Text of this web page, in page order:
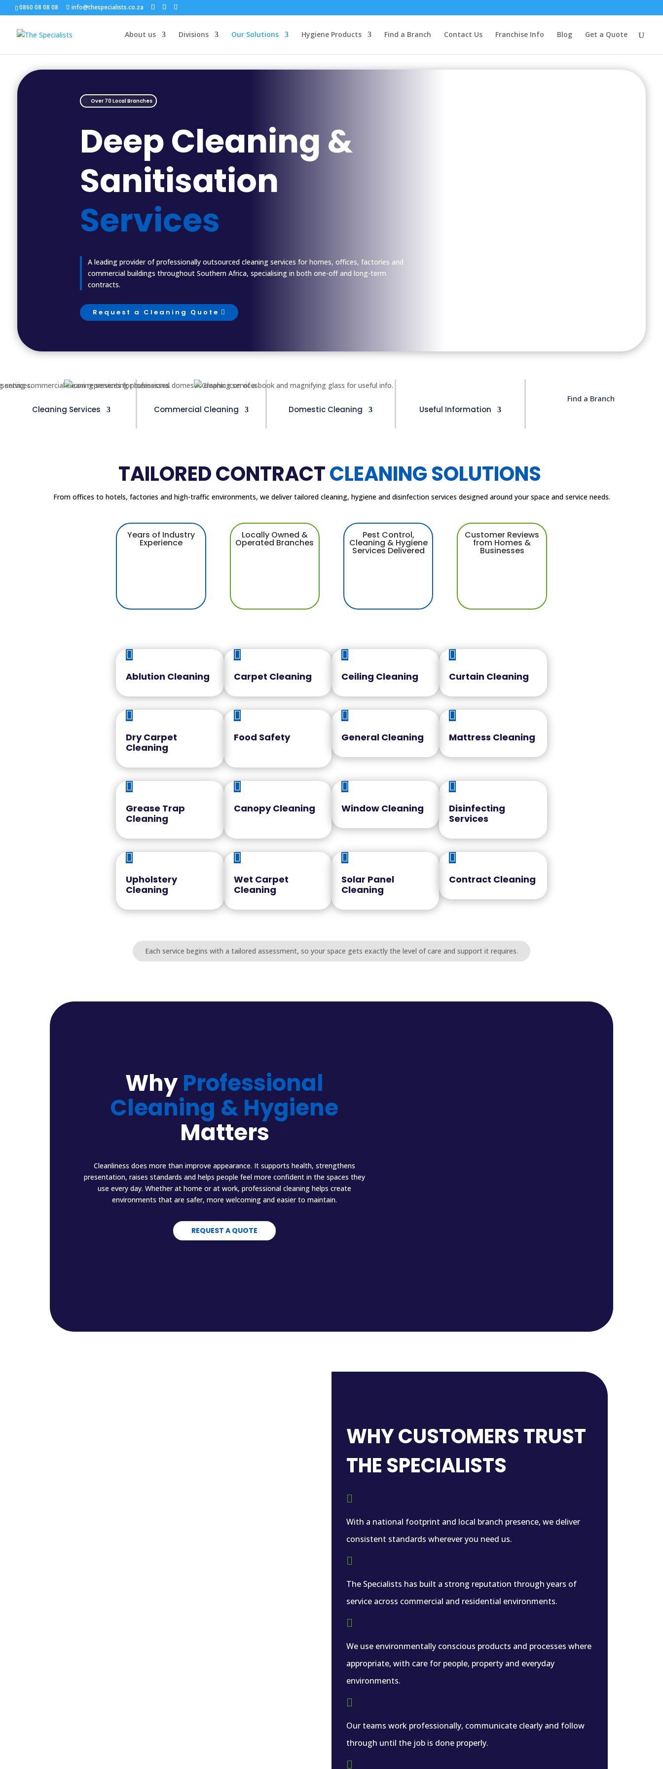
0860 08 08 08 info@thespecialists.co.za
About us Divisions Our Solutions Hygiene Products Find a Branch Contact Us Franchise Info Blog Get a Quote
Over 70 Local Branches
Deep Cleaning &
Sanitisation
Services
A leading provider of professionally outsourced cleaning services for homes, offices, factories and
commercial buildings throughout Southern Africa, specialising in both one-off and long-term
contracts.
Request a Cleaning Quote
Cleaning Services Commercial Cleaning Domestic Cleaning Useful Information
Find a Branch
TAILORED CONTRACTCLEANING SOLUTIONS
From offices to hotels, factories and high-traffic environments, we deliver tailored cleaning, hygiene and disinfection services designed around your space and service needs.
Years of Industry
Experience
Locally Owned &
Operated Branches
Pest Control,
Cleaning & Hygiene
Services Delivered
Customer Reviews
from Homes &
Businesses

Ablution Cleaning

Carpet Cleaning

Ceiling Cleaning

Curtain Cleaning

Dry Carpet
Cleaning

Food Safety

General Cleaning

Mattress Cleaning

Grease Trap
Cleaning

Canopy Cleaning

Window Cleaning

Disinfecting
Services

Upholstery
Cleaning

Wet Carpet
Cleaning

Solar Panel
Cleaning

Contract Cleaning
Each service begins with a tailored assessment, so your space gets exactly the level of care and support it requires.
WhyProfessional
Cleaning & Hygiene
Matters
Cleanliness does more than improve appearance. It supports health, strengthens
presentation, raises standards and helps people feel more confident in the spaces they
use every day. Whether at home or at work, professional cleaning helps create
environments that are safer, more welcoming and easier to maintain.
REQUEST A QUOTE
WHY CUSTOMERS TRUST
THE SPECIALISTS

With a national footprint and local branch presence, we deliver
consistent standards wherever you need us.

The Specialists has built a strong reputation through years of
service across commercial and residential environments.

We use environmentally conscious products and processes where
appropriate, with care for people, property and everyday
environments.

Our teams work professionally, communicate clearly and follow
through until the job is done properly.
